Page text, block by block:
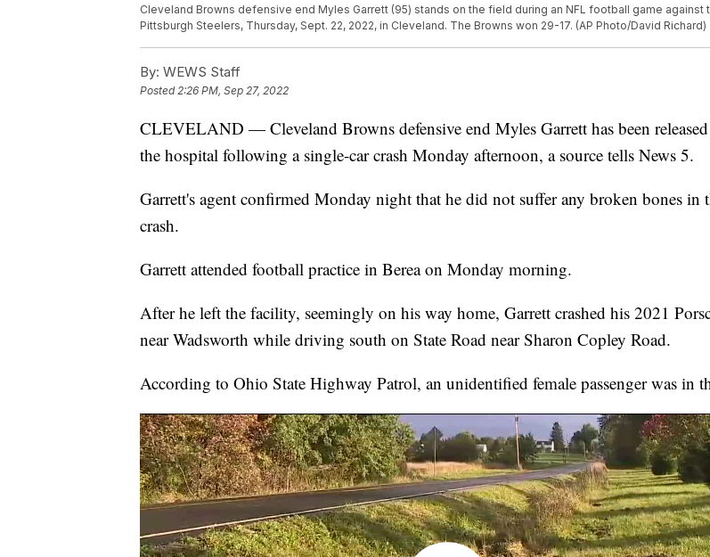
Cleveland Browns defensive end Myles Garrett (95) stands on the field during an NFL football game against
Pittsburgh Steelers, Thursday, Sept. 22, 2022, in Cleveland. The Browns won 29-17. (AP Photo/David Richard)
By: WEWS Staff
Posted2:26 PM, Sep 27, 2022
CLEVELAND — Cleveland Browns defensive end Myles Garrett has been
the hospital following a single-car crash Monday afternoon, a source tells News 5.
Garrett's agent confirmed Monday night that he did not suffer any broken bones in
crash.
Garrett attended football practice in Berea on Monday morning.
After he left the facility, seemingly on his way home, Garrett crashed his 2021
near Wadsworth while driving south on State Road near Sharon Copley Road.
According to Ohio State Highway Patrol, an unidentified female passenger was in